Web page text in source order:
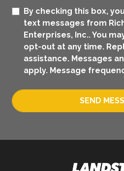
By checking this box,
text messages from
Enterprises, Inc.. You
opt-out at any time.
assistance. Messages
apply. Message
SEND